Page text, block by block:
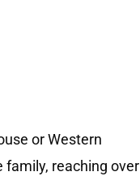
or Western
family, reaching over